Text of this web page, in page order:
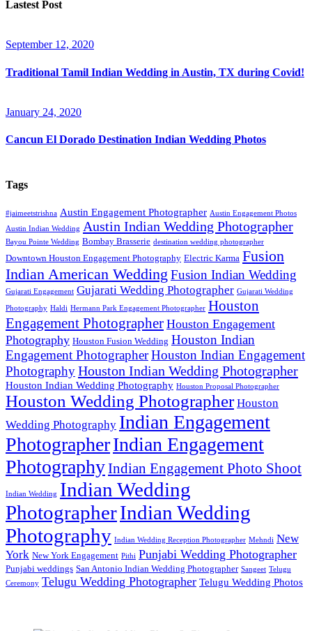
Lastest Post
September 12, 2020
Traditional Tamil Indian Wedding in Austin, TX during Covid!
January 24, 2020
Cancun El Dorado Destination Indian Wedding Photos
Tags
#jaimeetstrishna Austin Engagement Photographer Austin Engagement Photos
Austin Indian Wedding
Austin Indian Wedding Photographer
Bayou Pointe Wedding Bombay Brasserie destination wedding photographer
Downtown Houston Engagement Photography Electric Karma Fusion
Indian American Wedding Fusion Indian Wedding
Gujarati Engagement Gujarati Wedding Photographer Gujarati Wedding
Photography Haldi Hermann Park Engagement Photographer Houston
Engagement Photographer Houston Engagement
Photography Houston Fusion Wedding Houston Indian
Engagement PhotographerHouston Indian Engagement
PhotographyHouston Indian Wedding Photographer
Houston Indian Wedding Photography Houston Proposal Photographer
Houston Wedding Photographer Houston
Wedding Photography Indian Engagement
PhotographerIndian Engagement
PhotographyIndian Engagement Photo Shoot
Indian Wedding Indian Wedding
PhotographerIndian Wedding
Photography Indian Wedding Reception Photographer Mehndi New
York New York Engagement Pithi Punjabi Wedding Photographer
Punjabi weddings San Antonio Indian Wedding Photographer Sangeet Telugu
Ceremony Telugu Wedding Photographer Telugu Wedding Photos